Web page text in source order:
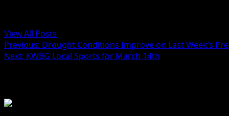
View All Posts
Previous: Drought Conditions Improve on Last Week’s
Next: KWBG Local Sports for March 14th